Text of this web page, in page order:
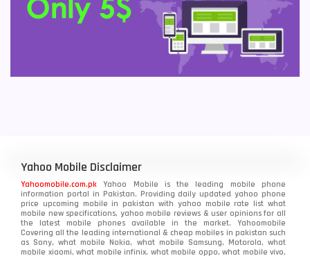
Yahoo Mobile Disclaimer
Yahoomobile.com.pk Yahoo Mobile is the leading mobile phone
information portal in Pakistan. Providing daily updated yahoo phone
price upcoming mobile in pakistan with yahoo mobile rate list what
mobile new specifications, yahoo mobile reviews & user opinions for all
the latest mobile phones available in the market. Yahoomobile
Covering all the leading international & cheap mobiles in pakistan such
as Sony, what mobile Nokia, what mobile Samsung, Motorola, what
mobile xiaomi, what mobile infinix, what mobile oppo, what mobile vivo,